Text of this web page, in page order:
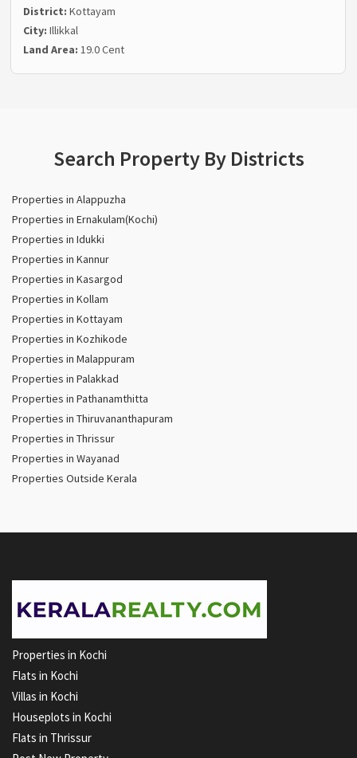
District:Kottayam
City:Illikkal
Land Area:19.0 Cent
Search Property By Districts
Properties in Alappuzha
Properties in Ernakulam(Kochi)
Properties in Idukki
Properties in Kannur
Properties in Kasargod
Properties in Kollam
Properties in Kottayam
Properties in Kozhikode
Properties in Malappuram
Properties in Palakkad
Properties in Pathanamthitta
Properties in Thiruvananthapuram
Properties in Thrissur
Properties in Wayanad
Properties Outside Kerala
Properties in Kochi
Flats in Kochi
Villas in Kochi
Houseplots in Kochi
Flats in Thrissur